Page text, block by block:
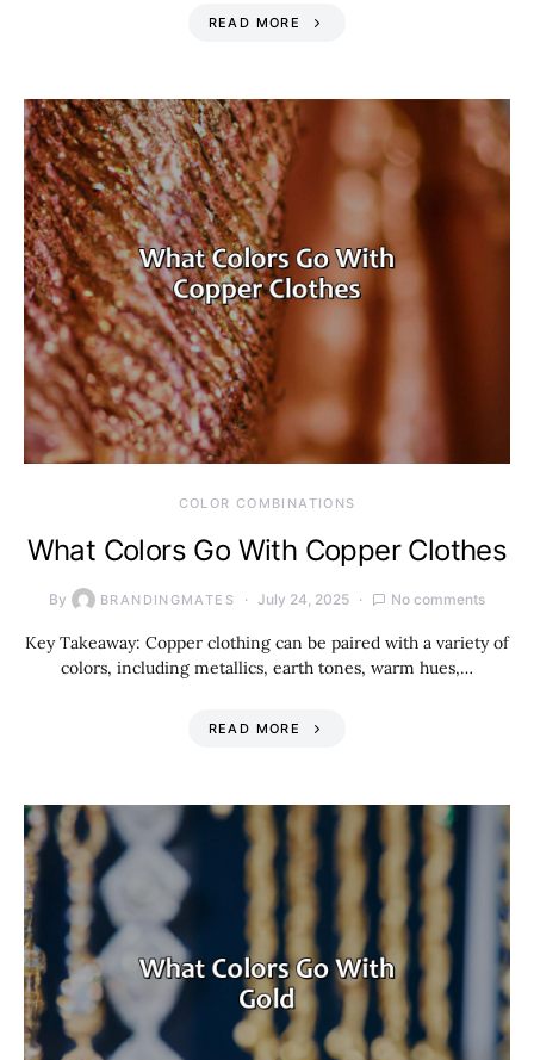
READ MORE
COLOR COMBINATIONS
What Colors Go With Copper Clothes
By BRANDINGMATES July 24, 2025 No comments
Key Takeaway: Copper clothing can be paired with a variety of
colors, including metallics, earth tones, warm hues,…
READ MORE